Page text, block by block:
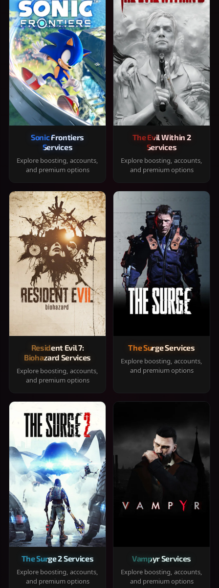
Sonic Frontiers
Services
Explore boosting, accounts,
and premium options
The Evil Within 2
Services
Explore boosting, accounts,
and premium options
Resident Evil 7:
Biohazard Services
Explore boosting, accounts,
and premium options
The Surge Services
Explore boosting, accounts,
and premium options
The Surge 2 Services
Explore boosting, accounts,
and premium options
Vampyr Services
Explore boosting, accounts,
and premium options